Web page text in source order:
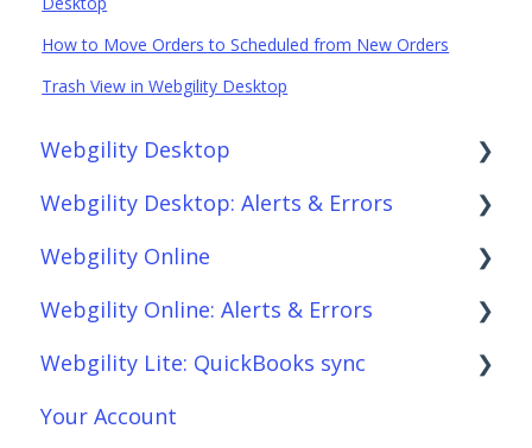
How to Move Orders to Scheduled from New Orders
Trash View in Webgility Desktop
Webgility Desktop
Frequently Asked Questions
Getting Started with Webgility Desktop
Integrations: Accounting Solutions
Integrations: Marketplaces
Integrations: E-Commerce Sales Channels
Webgility Desktop: Alerts & Errors
Order Download
Order Posting
Connections
Product Sync/Transfers
Webgility Online
Frequently Asked Questions
Analytics
Automation
Webgility Online: Alerts & Errors
Order Download
Order Posting
Webgility Lite: QuickBooks sync
Setup Webgility Lite: QuickBooks sync
Your Account